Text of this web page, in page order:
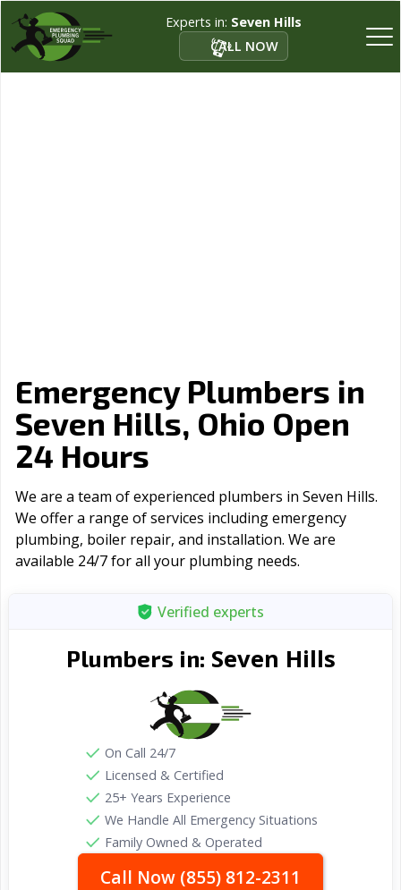
Experts in: Seven Hills
CALL NOW
Emergency Plumbers in
Seven Hills, Ohio Open
24 Hours
We are a team of experienced plumbers in Seven Hills.
We offer a range of serviсes including emergency
plumbing, boiler repair, and installation. We are
available 24/7 for all your plumbing needs.
Verified experts
Plumbers in: Seven Hills
On Call 24/7
Licensed & Certified
25+ Years Experience
We Handle All Emergency Situations
Family Owned & Operated
Call Now (855) 812-2311